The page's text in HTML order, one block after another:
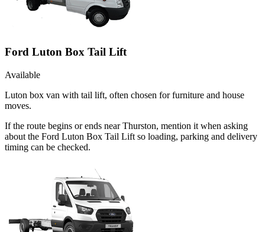
Ford Luton Box Tail Lift
Available
Luton box van with tail lift, often chosen for furniture and house
moves.
If the route begins or ends near Thurston, mention it when asking
about the Ford Luton Box Tail Lift so loading, parking and delivery
timing can be checked.